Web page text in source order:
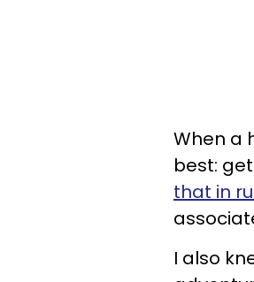
When a
best:
that in
I also